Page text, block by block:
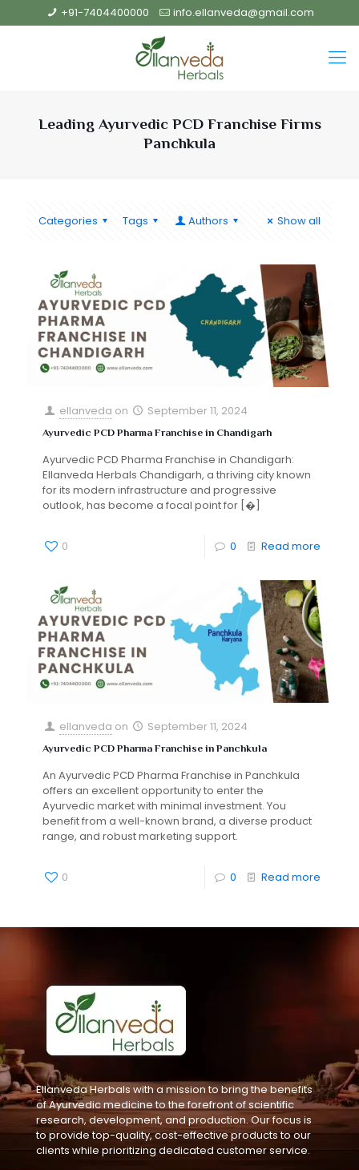
+91-7404400000 info.ellanveda@gmail.com
Leading Ayurvedic PCD Franchise Firms
Panchkula
Categories Tags Authors Show all
ellanveda on September 11, 2024
Ayurvedic PCD Pharma Franchise in Chandigarh
Ayurvedic PCD Pharma Franchise in Chandigarh:
Ellanveda Herbals Chandigarh, a thriving city known
for its modern infrastructure and progressive
outlook, has become a focal point for [�]
0 0 Read more
ellanveda on September 11, 2024
Ayurvedic PCD Pharma Franchise in Panchkula
An Ayurvedic PCD Pharma Franchise in Panchkula
offers an excellent opportunity to enter the
Ayurvedic market with minimal investment. You
benefit from a well-known brand, a diverse product
range, and robust marketing support.
0 0 Read more
Ellanveda Herbals with a mission to bring the benefits
of Ayurvedic medicine to the forefront of scientific
research, development, and production. Our focus is
to provide top-quality, cost-effective products to our
clients while prioritizing dedicated customer service.